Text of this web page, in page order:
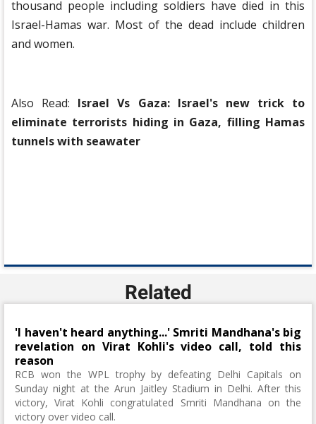
thousand people including soldiers have died in this
Israel-Hamas war. Most of the dead include children
and women.
Also Read: Israel Vs Gaza: Israel's new trick to
eliminate terrorists hiding in Gaza, filling Hamas
tunnels with seawater
Related
'I haven't heard anything...' Smriti Mandhana's big
revelation on Virat Kohli's video call, told this
reason
RCB won the WPL trophy by defeating Delhi Capitals on
Sunday night at the Arun Jaitley Stadium in Delhi. After this
victory, Virat Kohli congratulated Smriti Mandhana on the
victory over video call.